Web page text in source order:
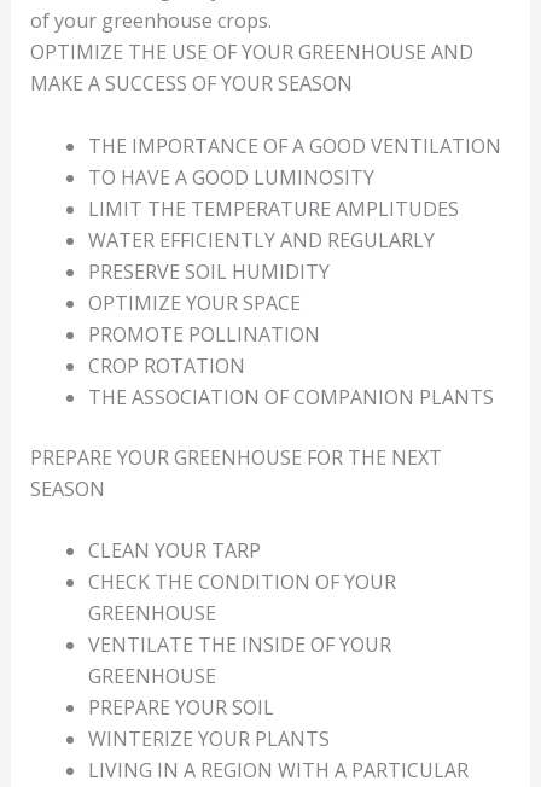
of your greenhouse crops.
OPTIMIZE THE USE OF YOUR GREENHOUSE AND
MAKE A SUCCESS OF YOUR SEASON
THE IMPORTANCE OF A GOOD VENTILATION
TO HAVE A GOOD LUMINOSITY
LIMIT THE TEMPERATURE AMPLITUDES
WATER EFFICIENTLY AND REGULARLY
PRESERVE SOIL HUMIDITY
OPTIMIZE YOUR SPACE
PROMOTE POLLINATION
CROP ROTATION
THE ASSOCIATION OF COMPANION PLANTS
PREPARE YOUR GREENHOUSE FOR THE NEXT
SEASON
CLEAN YOUR TARP
CHECK THE CONDITION OF YOUR
GREENHOUSE
VENTILATE THE INSIDE OF YOUR
GREENHOUSE
PREPARE YOUR SOIL
WINTERIZE YOUR PLANTS
LIVING IN A REGION WITH A PARTICULAR